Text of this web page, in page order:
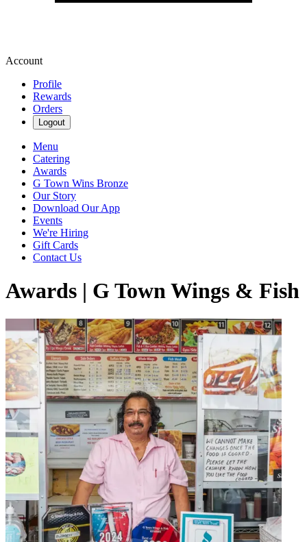
Account
Profile
Rewards
Orders
Logout
Menu
Catering
Awards
G Town Wins Bronze
Our Story
Download Our App
Events
We're Hiring
Gift Cards
Contact Us
Awards | G Town Wings & Fish